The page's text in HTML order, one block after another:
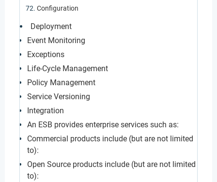
Configuration
Deployment
Event Monitoring
Exceptions
Life-Cycle Management
Policy Management
Service Versioning
Integration
An ESB provides enterprise services such as:
Commercial products include (but are not limited
to):
Open Source products include (but are not limited
to):